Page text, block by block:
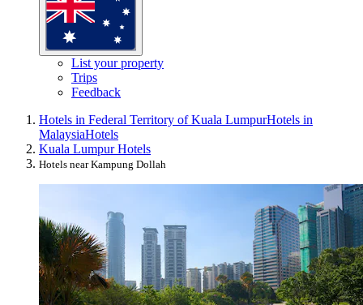
List your property
Trips
Feedback
Hotels in Federal Territory of Kuala LumpurHotels in
MalaysiaHotels
Kuala Lumpur Hotels
Hotels near Kampung Dollah